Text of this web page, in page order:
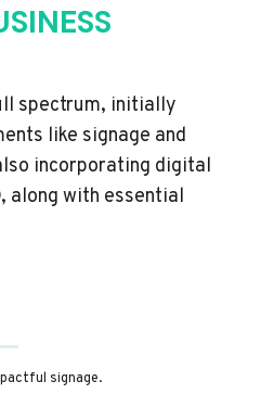
spectrum, initially
like signage and
incorporating digital
along with essential
signage.